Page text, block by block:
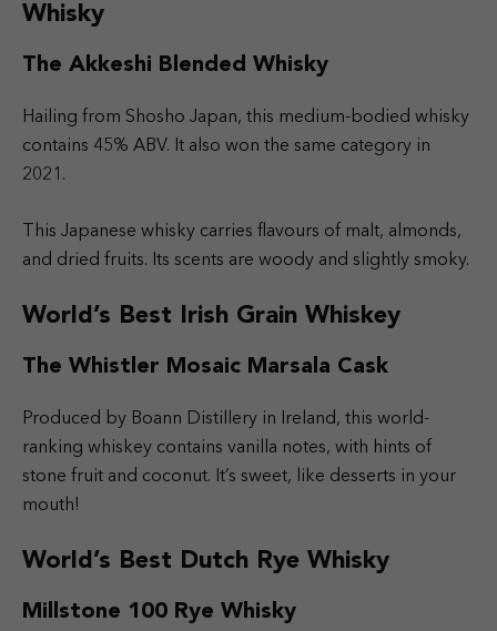
Whisky
The Akkeshi Blended Whisky
Hailing from Shosho Japan, this medium-bodied whisky
contains 45% ABV. It also won the same category in
2021.
This Japanese whisky carries flavours of malt, almonds,
and dried fruits. Its scents are woody and slightly smoky.
World’s Best Irish Grain Whiskey
The Whistler Mosaic Marsala Cask
Produced by Boann Distillery in Ireland, this world-
ranking whiskey contains vanilla notes, with hints of
stone fruit and coconut. It’s sweet, like desserts in your
mouth!
World’s Best Dutch Rye Whisky
Millstone 100 Rye Whisky